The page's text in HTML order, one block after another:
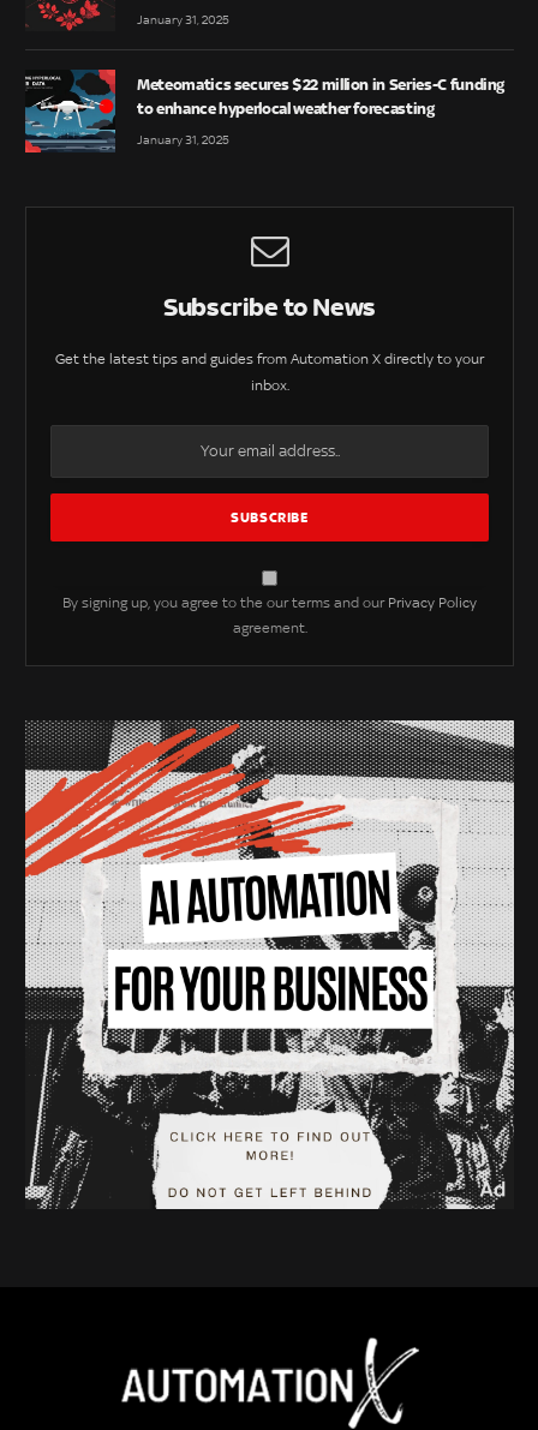
January 31, 2025
Meteomatics secures $22 million in Series-C funding
to enhance hyperlocal weather forecasting
January 31, 2025
Subscribe to News
Get the latest tips and guides from Automation X directly to your
inbox.
By signing up, you agree to the our terms and our Privacy Policy
agreement.